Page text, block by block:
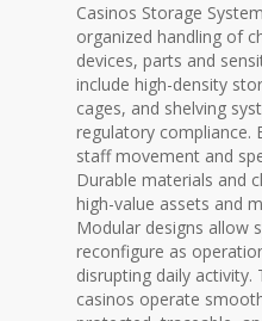
Casinos Storage
organized handling of
devices, parts and
include high-density
cages, and shelving
regulatory compliance.
staff movement and
Durable materials and
high-value assets and
Modular designs allow
reconfigure as
disrupting daily activity.
casinos operate